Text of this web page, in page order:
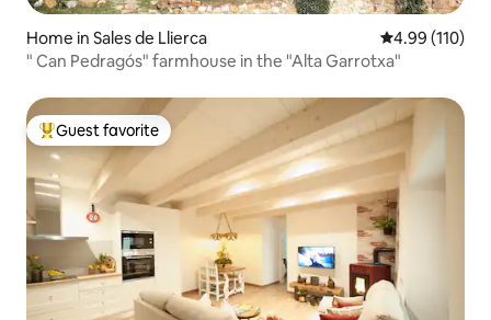
Home in Sales de Llierca 4.99 out of 5
4.99 (110)
" Can Pedragós" farmhouse in the "Alta Garrotxa"
Top guest favorite
Guest favorite